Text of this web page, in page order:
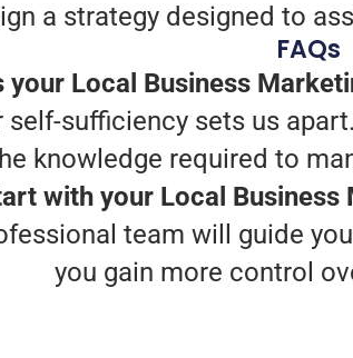
a strategy designed to
FAQs
your Local Business
sufficiency sets us
knowledge required to
with your Local
team will guide
you gain more control